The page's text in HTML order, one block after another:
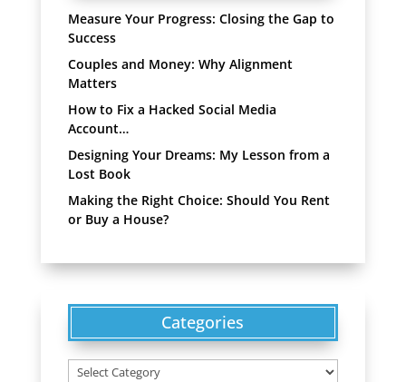
Measure Your Progress: Closing the Gap to
Success
Couples and Money: Why Alignment
Matters
How to Fix a Hacked Social Media
Account…
Designing Your Dreams: My Lesson from a
Lost Book
Making the Right Choice: Should You Rent
or Buy a House?
Categories
Categories